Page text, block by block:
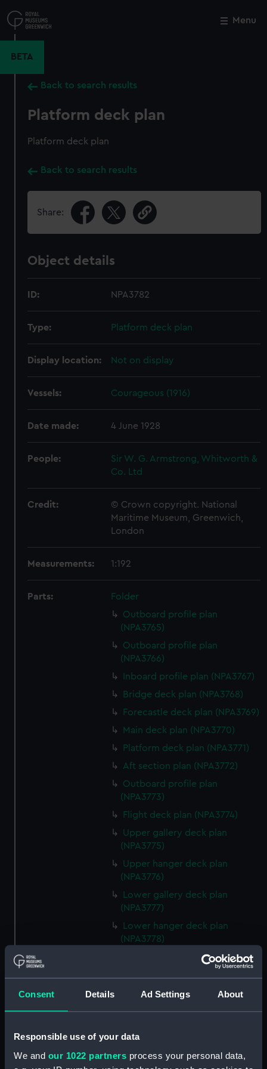
Consent Details Ad Settings About
Responsible use of your data
We and our 1022 partners process your personal data,
to
main
Menu
BETA
Back to search results
Platform deck plan
Platform deck plan
Back to search results
Share:
Object details
ID: NPA3782
Type: Platform deck plan
Display location: Not on display
Vessels: Courageous (1916)
Date made: 4 June 1928
People:
Sir W. G. Armstrong, Whitworth &
Co. Ltd
Credit:
© Crown copyright. National
Maritime Museum, Greenwich,
London
Measurements: 1:192
Parts:
Folder
Outboard profile plan
(NPA3765)
Outboard profile plan
(NPA3766)
Inboard profile plan (NPA3767)
Bridge deck plan (NPA3768)
Forecastle deck plan (NPA3769)
Main deck plan (NPA3770)
Platform deck plan (NPA3771)
Aft section plan (NPA3772)
Outboard profile plan
(NPA3773)
Flight deck plan (NPA3774)
Upper gallery deck plan
(NPA3775)
Upper hanger deck plan
(NPA3776)
Lower gallery deck plan
(NPA3777)
Lower hanger deck plan
(NPA3778)
Upper deck plan (NPA3779)
Lower deck plan (NPA3781)
Platform deck plan (NPA3782)
Close